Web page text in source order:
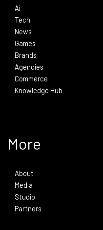
Ai
Tech
News
Games
Brands
Agencies
Commerce
Knowledge Hub
More
About
Media
Studio
Partners